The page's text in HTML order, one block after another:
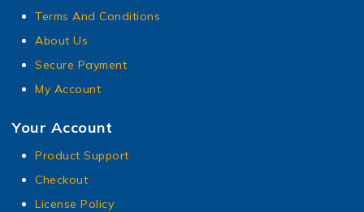
Terms And Conditions
About Us
Secure Payment
My Account
Your Account
Product Support
Checkout
License Policy